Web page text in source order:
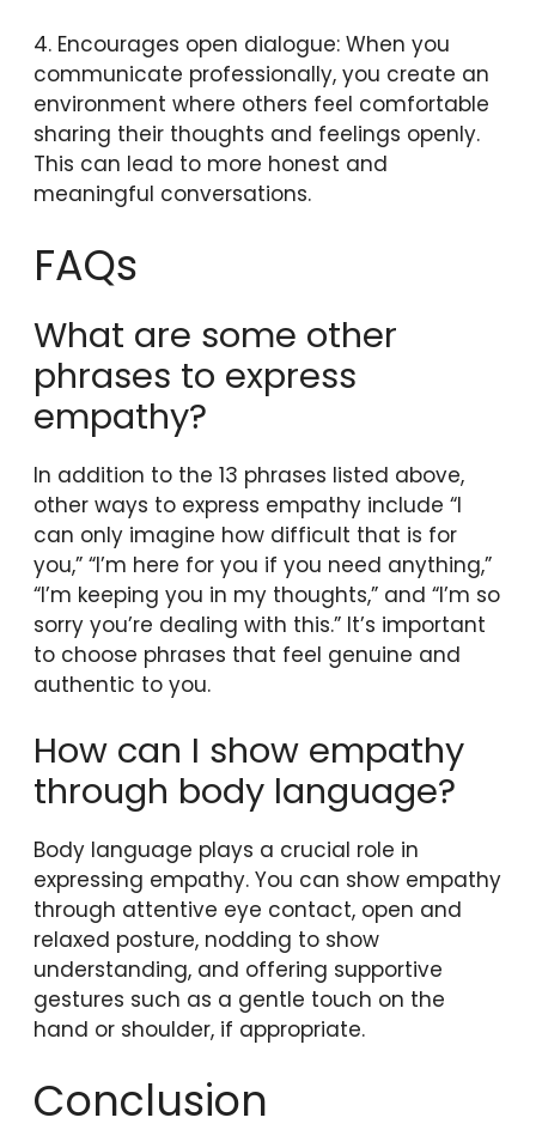
4. Encourages open dialogue: When you
communicate professionally, you create an
environment where others feel comfortable
sharing their thoughts and feelings openly.
This can lead to more honest and
meaningful conversations.
FAQs
What are some other
phrases to express
empathy?
In addition to the 13 phrases listed above,
other ways to express empathy include “I
can only imagine how difficult that is for
you,” “I’m here for you if you need anything,”
“I’m keeping you in my thoughts,” and “I’m so
sorry you’re dealing with this.” It’s important
to choose phrases that feel genuine and
authentic to you.
How can I show empathy
through body language?
Body language plays a crucial role in
expressing empathy. You can show empathy
through attentive eye contact, open and
relaxed posture, nodding to show
understanding, and offering supportive
gestures such as a gentle touch on the
hand or shoulder, if appropriate.
Conclusion